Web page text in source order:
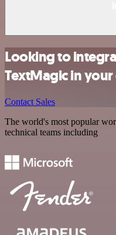
Looking to
TextMagic in
Contact Sales
The world's most popular
technical teams including